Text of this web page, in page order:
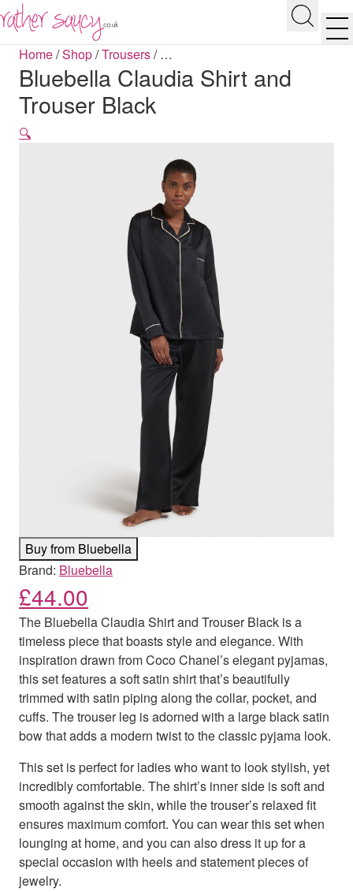
Search
Home/Shop/Trousers/…
Bluebella Claudia Shirt and
Trouser Black
🔍
Brand: Bluebella
£44.00
The Bluebella Claudia Shirt and Trouser Black is a
timeless piece that boasts style and elegance. With
inspiration drawn from Coco Chanel’s elegant pyjamas,
this set features a soft satin shirt that’s beautifully
trimmed with satin piping along the collar, pocket, and
cuffs. The trouser leg is adorned with a large black satin
bow that adds a modern twist to the classic pyjama look.
This set is perfect for ladies who want to look stylish, yet
incredibly comfortable. The shirt’s inner side is soft and
smooth against the skin, while the trouser’s relaxed fit
ensures maximum comfort. You can wear this set when
lounging at home, and you can also dress it up for a
special occasion with heels and statement pieces of
jewelry.
Buy from Bluebella